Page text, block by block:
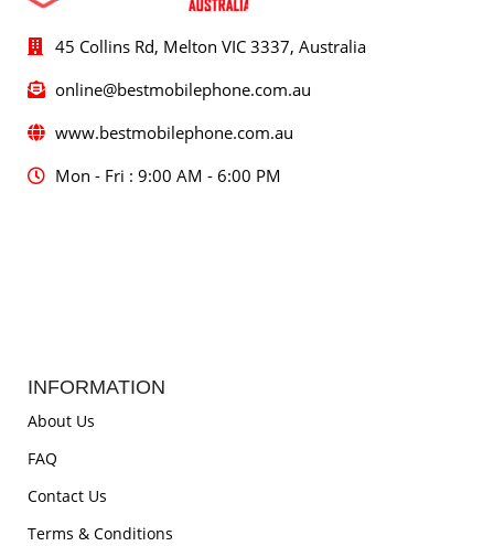
45 Collins Rd, Melton VIC 3337, Australia
online@bestmobilephone.com.au
www.bestmobilephone.com.au
Mon - Fri : 9:00 AM - 6:00 PM
INFORMATION
About Us
FAQ
Contact Us
Terms & Conditions